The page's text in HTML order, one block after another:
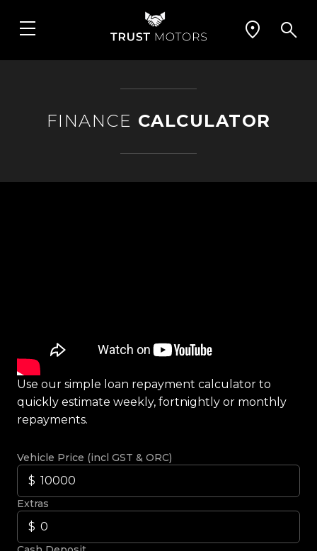
FINANCE CALCULATOR
Use our simple loan repayment calculator to
quickly estimate weekly, fortnightly or monthly
repayments.
Vehicle Price (incl GST & ORC)
Extras